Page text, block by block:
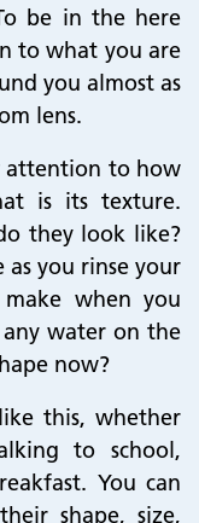
be in the here
to what you are
you almost as
lens.
attention to how
is its texture.
they look like?
as you rinse your
when you
water on the
now?
this, whether
to school,
You can
shape, size,